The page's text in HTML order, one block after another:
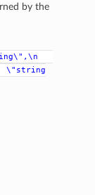
by the
\"string